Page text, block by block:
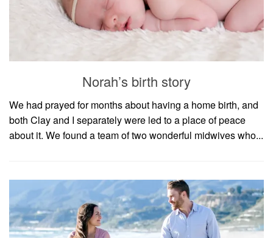
health
essential oils
godly relationships
singleness
wedding planning
marriage
mama life
Norah’s birth story
We had prayed for months about having a home birth, and
both Clay and I separately were led to a place of peace
about it. We found a team of two wonderful midwives who...